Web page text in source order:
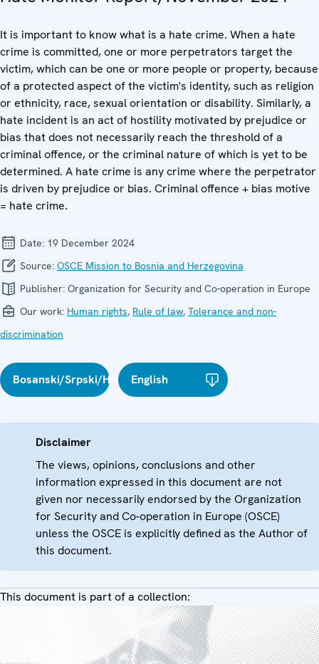
It is important to know what is a hate crime. When a hate
crime is committed, one or more perpetrators target the
victim, which can be one or more people or property, because
of a protected aspect of the victim's identity, such as religion
or ethnicity, race, sexual orientation or disability. Similarly, a
hate incident is an act of hostility motivated by prejudice or
bias that does not necessarily reach the threshold of a
criminal offence, or the criminal nature of which is yet to be
determined. A hate crime is any crime where the perpetrator
is driven by prejudice or bias. Criminal offence + bias motive
= hate crime.
Date: 19 December 2024
Source: OSCE Mission to Bosnia and Herzegovina
Publisher: Organization for Security and Co-operation in Europe
Our work: Human rights, Rule of law, Tolerance and non-
discrimination
Bosanski/Srpski/HrvatskiEnglish
Disclaimer
The views, opinions, conclusions and other
information expressed in this document are not
given nor necessarily endorsed by the Organization
for Security and Co-operation in Europe (OSCE)
unless the OSCE is explicitly defined as the Author of
this document.
This document is part of a collection: